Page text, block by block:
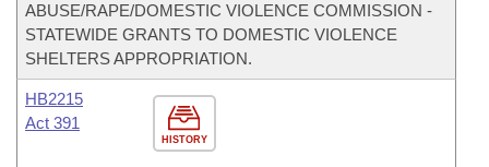
ABUSE/RAPE/DOMESTIC VIOLENCE COMMISSION -
STATEWIDE GRANTS TO DOMESTIC VIOLENCE
SHELTERS APPROPRIATION.
HISTORY
HB2215
Act 391